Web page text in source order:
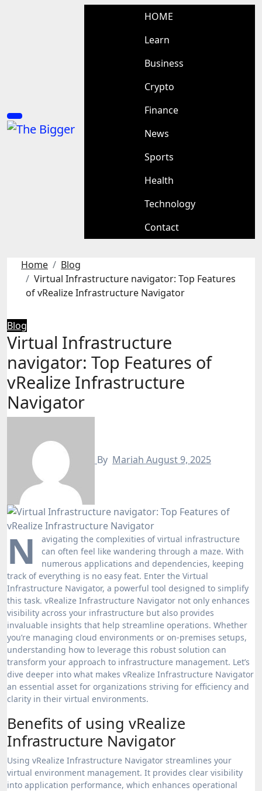
HOME
Learn
Business
Crypto
Finance
News
Sports
Health
Technology
Contact
Home
Blog
Virtual Infrastructure navigator: Top Features
of vRealize Infrastructure Navigator
Blog
Virtual Infrastructure
navigator: Top Features of
vRealize Infrastructure
Navigator
By Mariah August 9, 2025
N
avigating the complexities of virtual infrastructure
can often feel like wandering through a maze. With
numerous applications and dependencies, keeping
track of everything is no easy feat. Enter the Virtual
Infrastructure Navigator, a powerful tool designed to simplify
this task. vRealize Infrastructure Navigator not only enhances
visibility across your infrastructure but also provides
invaluable insights that help streamline operations. Whether
you’re managing cloud environments or on-premises setups,
understanding how to leverage this robust solution can
transform your approach to infrastructure management. Let’s
dive deeper into what makes vRealize Infrastructure Navigator
an essential asset for organizations striving for efficiency and
clarity in their virtual environments.
Benefits of using vRealize
Infrastructure Navigator
Using vRealize Infrastructure Navigator streamlines your
virtual environment management. It provides clear visibility
into application performance, which enhances operational